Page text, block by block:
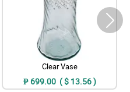
Clear Vase
₱ 699.00 ( $ 13.56 )